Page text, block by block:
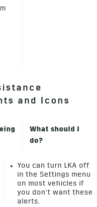
and Icons
What should I
do?
You can turn LKA off
in the Settings menu
on most vehicles if
you don’t want these
alerts.